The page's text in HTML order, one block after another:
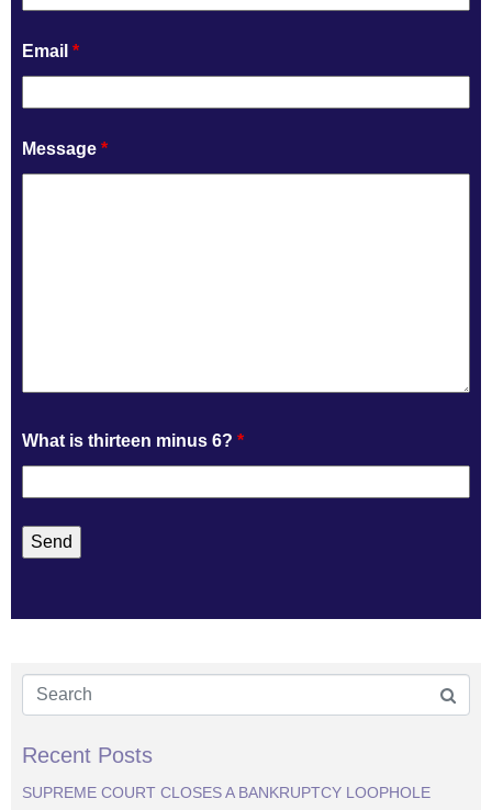
Email *
Message *
What is thirteen minus 6? *
Recent Posts
SUPREME COURT CLOSES A BANKRUPTCY LOOPHOLE